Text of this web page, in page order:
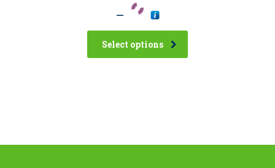
–
Select options